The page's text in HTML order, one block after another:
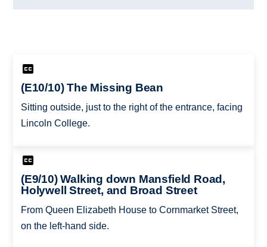
(E10/10) The Missing Bean
Sitting outside, just to the right of the entrance, facing
Lincoln College.
(E9/10) Walking down Mansfield Road,
Holywell Street, and Broad Street
From Queen Elizabeth House to Cornmarket Street,
on the left-hand side.